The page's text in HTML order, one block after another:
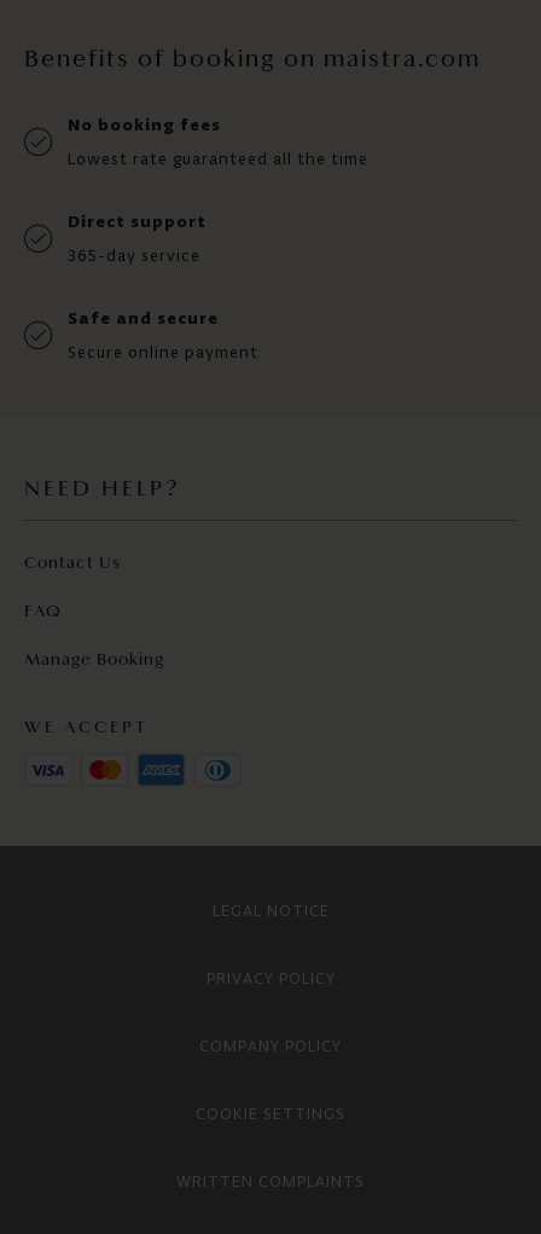
Benefits of booking on maistra.com
No booking fees
Lowest rate guaranteed all the time
Direct support
365-day service
Safe and secure
Secure online payment
NEED HELP?
Contact Us
FAQ
Manage Booking
WE ACCEPT
LEGAL NOTICE
PRIVACY POLICY
COMPANY POLICY
COOKIE SETTINGS
WRITTEN COMPLAINTS